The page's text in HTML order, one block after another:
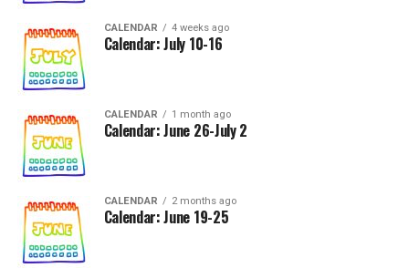
CALENDAR 4 weeks ago
Calendar: July 10-16
CALENDAR 1 month ago
Calendar: June 26-July 2
CALENDAR 2 months ago
Calendar: June 19-25